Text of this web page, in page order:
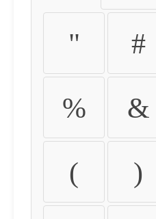
" #
% &
( )